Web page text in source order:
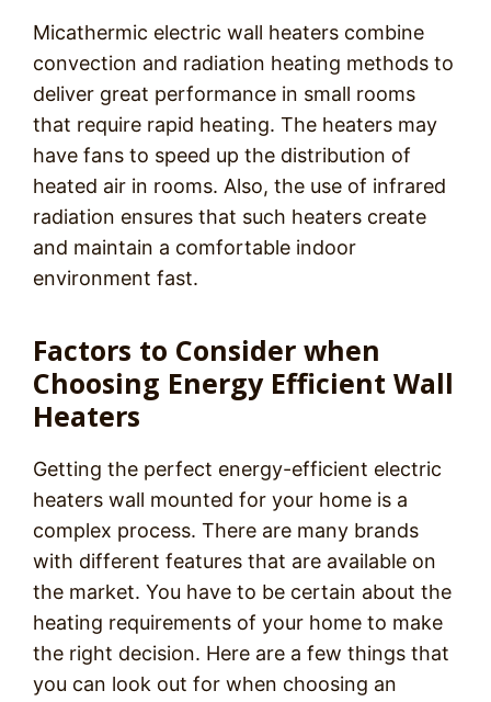
Micathermic electric wall heaters combine
convection and radiation heating methods to
deliver great performance in small rooms
that require rapid heating. The heaters may
have fans to speed up the distribution of
heated air in rooms. Also, the use of infrared
radiation ensures that such heaters create
and maintain a comfortable indoor
environment fast.
Factors to Consider when
Choosing Energy Efficient Wall
Heaters
Getting the perfect energy-efficient electric
heaters wall mounted for your home is a
complex process. There are many brands
with different features that are available on
the market. You have to be certain about the
heating requirements of your home to make
the right decision. Here are a few things that
you can look out for when choosing an